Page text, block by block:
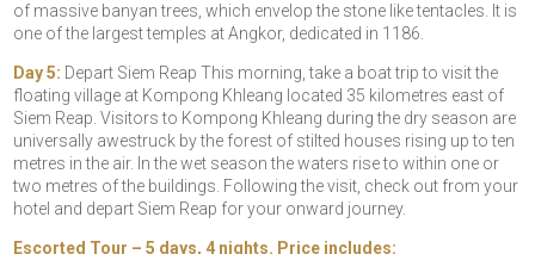
of massive banyan trees, which envelop the stone like tentacles. It is
one of the largest temples at Angkor, dedicated in 1186.
Day 5: Depart Siem Reap This morning, take a boat trip to visit the
floating village at Kompong Khleang located 35 kilometres east of
Siem Reap. Visitors to Kompong Khleang during the dry season are
universally awestruck by the forest of stilted houses rising up to ten
metres in the air. In the wet season the waters rise to within one or
two metres of the buildings. Following the visit, check out from your
hotel and depart Siem Reap for your onward journey.
Escorted Tour – 5 days, 4 nights. Price includes: